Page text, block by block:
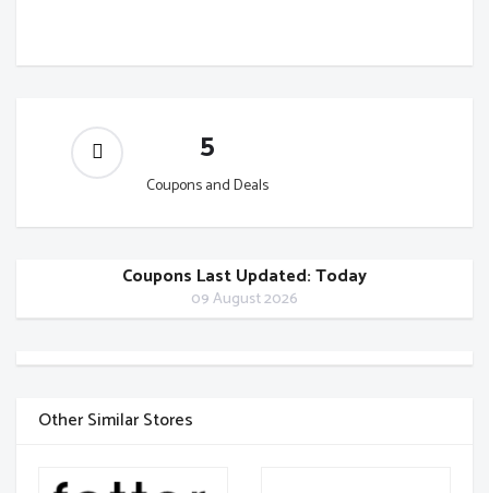
5
Coupons and Deals
Coupons Last Updated: Today
09 August 2026
Other Similar Stores